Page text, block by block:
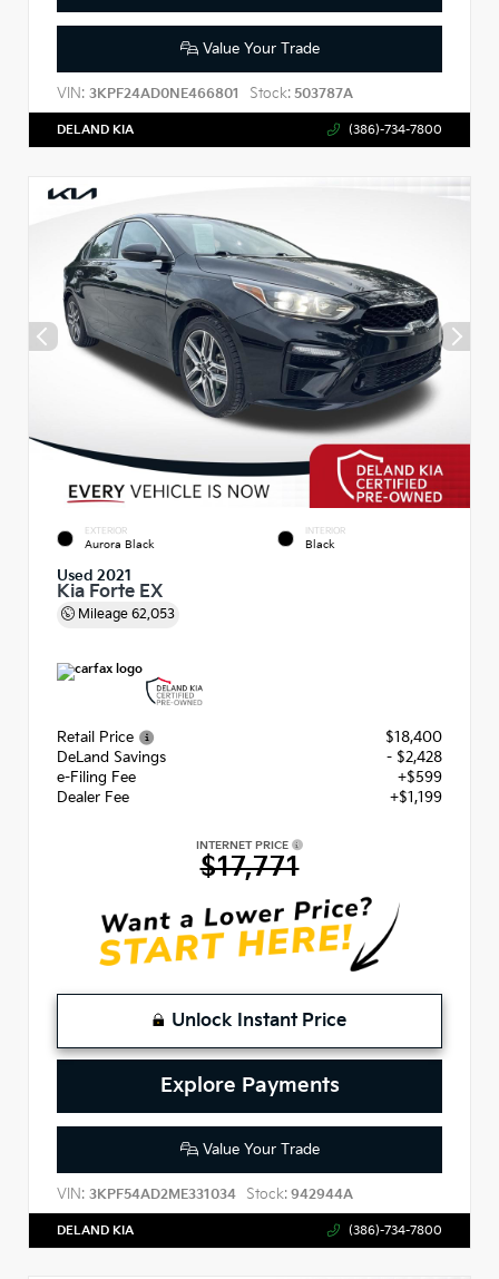
Value Your Trade
VIN: 3KPF24AD0NE466801 Stock: 503787A
DELAND KIA (386)-734-7800
EXTERIOR
Aurora Black
INTERIOR
Black
Used 2021
Kia Forte EX
Mileage 62,053
Retail Price
$18,400
DeLand Savings
- $2,428
e-Filing Fee
+$599
Dealer Fee
+$1,199
INTERNET PRICE
$17,771
Unlock Instant Price
Explore Payments
Value Your Trade
VIN: 3KPF54AD2ME331034 Stock: 942944A
DELAND KIA (386)-734-7800